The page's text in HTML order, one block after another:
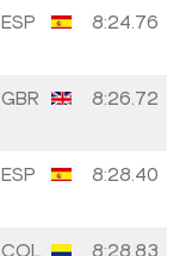
ESP 8:24.76
GBR 8:26.72
ESP 8:28.40
COL 8:28.83